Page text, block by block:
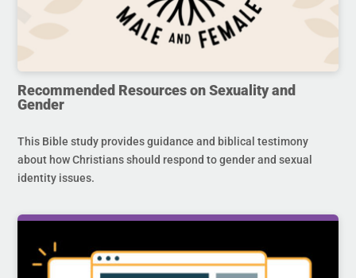
Recommended Resources on Sexuality and
Gender
This Bible study provides guidance and biblical testimony
about how Christians should respond to gender and sexual
identity issues.